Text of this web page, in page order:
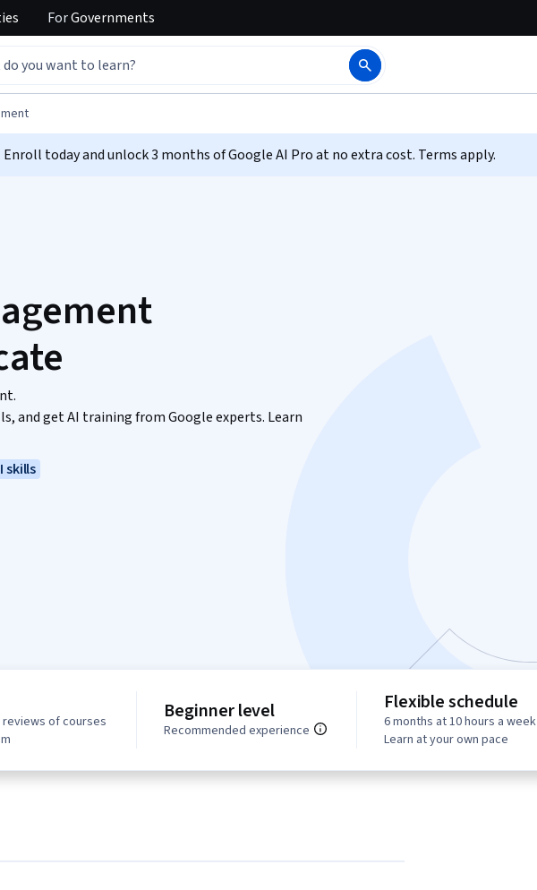
ForGovernments
Enroll today and unlock 3 months of Google AI Pro at no extra cost. Terms apply.
and get AI training from Google experts. Learn
skills
reviews of courses
Beginner level
Recommended experience
Flexible schedule
6 months at 10 hours a week
Learn at your own pace